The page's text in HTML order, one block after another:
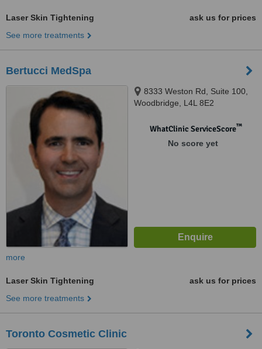
Laser Skin Tightening
ask us for prices
See more treatments
Bertucci MedSpa
8333 Weston Rd, Suite 100,
Woodbridge, L4L 8E2
WhatClinic ServiceScore™
No score yet
more
Laser Skin Tightening
ask us for prices
See more treatments
Toronto Cosmetic Clinic